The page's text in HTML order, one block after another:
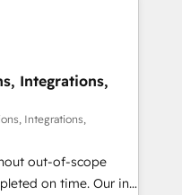
efficiency. 🔹
with your tech stack
We are
reinforcing
Integrations,
Integrations,
out-of-scope
on time. Our in-